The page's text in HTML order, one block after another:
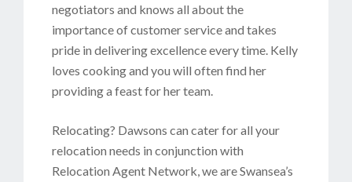
negotiators and knows all about the
importance of customer service and takes
pride in delivering excellence every time. Kelly
loves cooking and you will often find her
providing a feast for her team.
Relocating? Dawsons can cater for all your
relocation needs in conjunction with
Relocation Agent Network, we are Swansea’s